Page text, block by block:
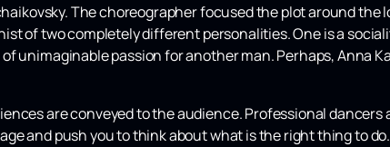
The choreographer focused the plot around the
of two completely different personalities. One is a
unimaginable passion for another man. Perhaps, Anna
are conveyed to the audience. Professional
and push you to think about what is the right thing to do.